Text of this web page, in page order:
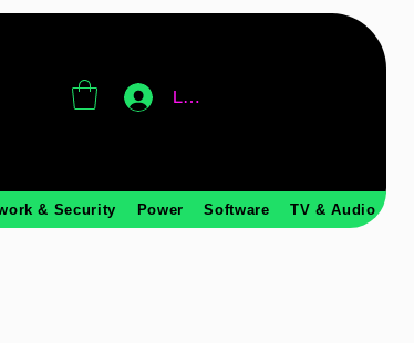
Log In
& Security Power Software TV & Audio